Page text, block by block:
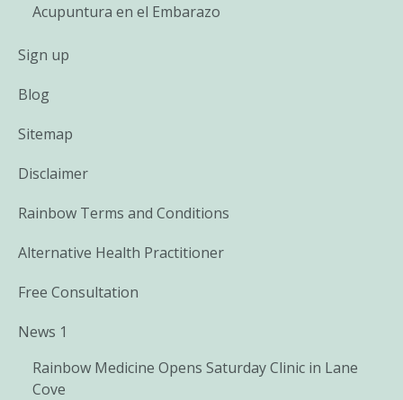
Acupuntura en el Embarazo
Sign up
Blog
Sitemap
Disclaimer
Rainbow Terms and Conditions
Alternative Health Practitioner
Free Consultation
News 1
Rainbow Medicine Opens Saturday Clinic in Lane
Cove